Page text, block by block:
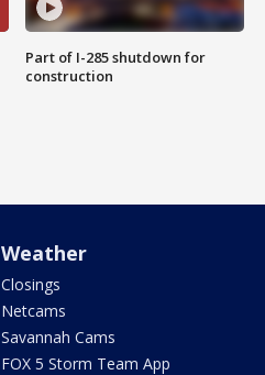
Part of I-285 shutdown for
construction
Weather
Closings
Netcams
Savannah Cams
FOX 5 Storm Team App